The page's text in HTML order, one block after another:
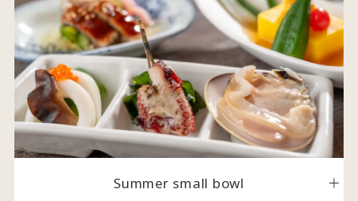
Summer small bowl